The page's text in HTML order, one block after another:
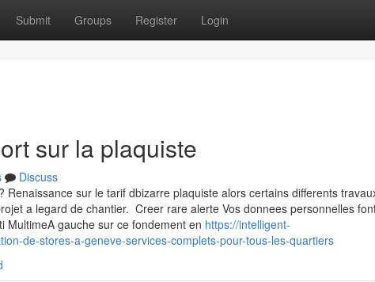
Submit Groups Register Login
sur la plaquiste
Discuss
Renaissance sur le tarif dbizarre plaquiste alors certains differents
a legard de chantier. Creer rare alerte Vos donnees personnelles
MultimeA gauche sur ce fondement en https://intelligent-
de-stores-a-geneve-services-complets-pour-tous-les-quartiers